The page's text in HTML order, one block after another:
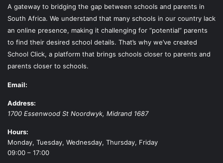
A gateway to bridging the gap between schools and parents in
South Africa. We understand that many schools in our country lack
an online presence, making it challenging for “potential” parents
to find their desired school details. That’s why we’ve created
School Click, a platform that brings schools closer to parents and
parents closer to schools.
Email:
Address:
1700 Essenwood St Noordwyk, Midrand 1687
Hours:
Monday, Tuesday, Wednesday, Thursday, Friday
09:00 – 17:00